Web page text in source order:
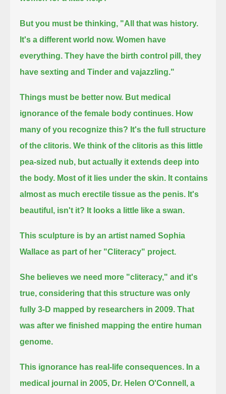
But you must be thinking, "All that was history.
It's a different world now.Women have
everything.They have the birth control pill, they
have sexting and Tinder and vajazzling."
Things must be better now. But medical
ignorance of the female body continues. How
many of you recognize this? It's the full structure
of the clitoris.We think of the clitoris as this little
pea-sized nub, but actually it extends deep into
the body. Most of it lies under the skin. It contains
almost as much erectile tissue as the penis. It's
beautiful, isn't it? It looks a little like a swan.
This sculpture is by an artist named Sophia
Wallace as part of her "Cliteracy" project.
She believes we need more "cliteracy," and it's
true, considering that this structure was only
fully 3-D mapped by researchers in 2009.That
was after we finished mapping the entire human
genome.
This ignorance has real-life consequences. In a
medical journal in 2005, Dr. Helen O'Connell, a